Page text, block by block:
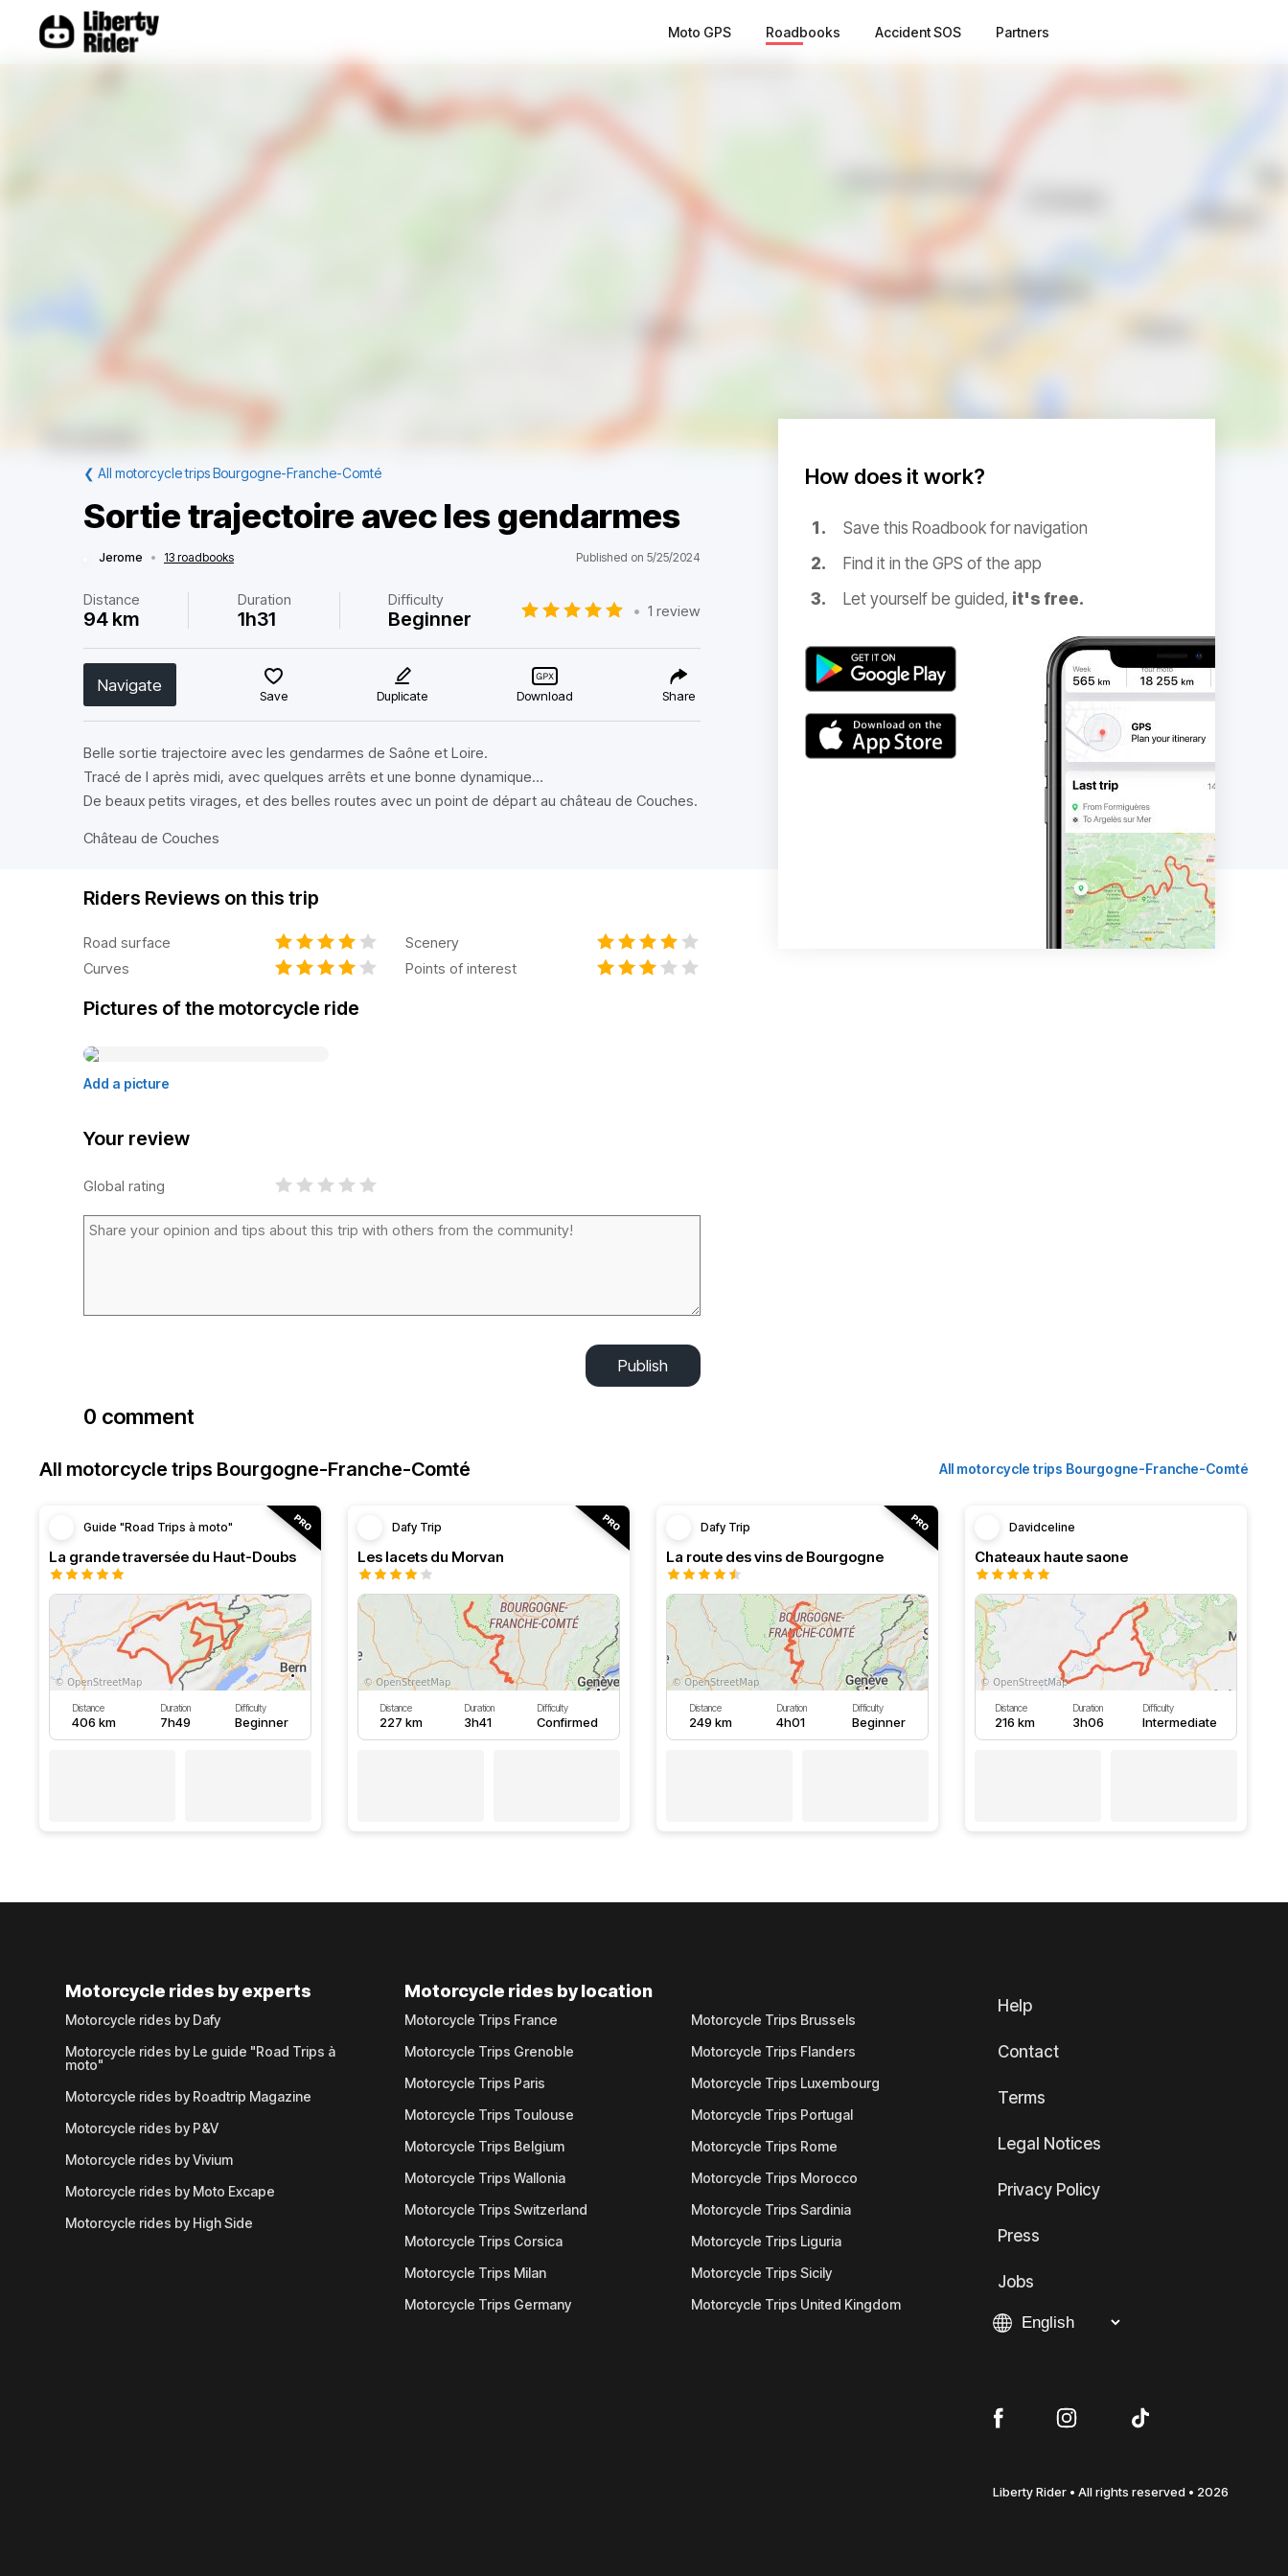
Moto GPS Roadbooks Accident SOS Partners
❮ All motorcycle trips Bourgogne-Franche-Comté
Sortie trajectoire avec les gendarmes
Jerome • 13 roadbooks Published on 5/25/2024
Distance
94 km
Duration
1h31
Difficulty
Beginner • 1 review
Navigate
Save Duplicate Download Share
Belle sortie trajectoire avec les gendarmes de Saône et Loire.
Tracé de l après midi, avec quelques arrêts et une bonne dynamique…
De beaux petits virages, et des belles routes avec un point de départ au château de Couches.
Château de Couches
How does it work?
Save this Roadbook for navigation
Find it in the GPS of the app
Let yourself be guided, it's free.
Riders Reviews on this trip
Road surface
Scenery
Curves
Points of interest
Pictures of the motorcycle ride
Add a picture
Your review
Global rating
Publish
0 comment
All motorcycle trips Bourgogne-Franche-Comté All motorcycle trips Bourgogne-Franche-Comté
Guide "Road Trips à moto"
La grande traversée du Haut-Doubs
Distance
406 km
Duration
7h49
Difficulty
Beginner
Dafy Trip
Les lacets du Morvan
Distance
227 km
Duration
3h41
Difficulty
Confirmed
Dafy Trip
La route des vins de Bourgogne
Distance
249 km
Duration
4h01
Difficulty
Beginner
Davidceline
Chateaux haute saone
Distance
216 km
Duration
3h06
Difficulty
Intermediate
Motorcycle rides by experts
Motorcycle rides by Dafy
Motorcycle rides by Le guide "Road Trips à
moto"
Motorcycle rides by Roadtrip Magazine
Motorcycle rides by P&V
Motorcycle rides by Vivium
Motorcycle rides by Moto Excape
Motorcycle rides by High Side
Motorcycle rides by location
Motorcycle Trips France
Motorcycle Trips Grenoble
Motorcycle Trips Paris
Motorcycle Trips Toulouse
Motorcycle Trips Belgium
Motorcycle Trips Wallonia
Motorcycle Trips Switzerland
Motorcycle Trips Corsica
Motorcycle Trips Milan
Motorcycle Trips Germany
Motorcycle Trips Brussels
Motorcycle Trips Flanders
Motorcycle Trips Luxembourg
Motorcycle Trips Portugal
Motorcycle Trips Rome
Motorcycle Trips Morocco
Motorcycle Trips Sardinia
Motorcycle Trips Liguria
Motorcycle Trips Sicily
Motorcycle Trips United Kingdom
Help
Contact
Terms
Legal Notices
Privacy Policy
Press
Jobs
Liberty Rider • All rights reserved • 2026